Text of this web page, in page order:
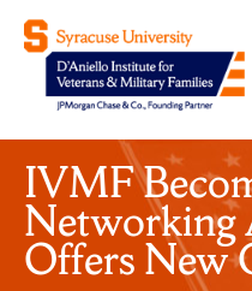
D'Aniello
IVMF
Networking
Offers New